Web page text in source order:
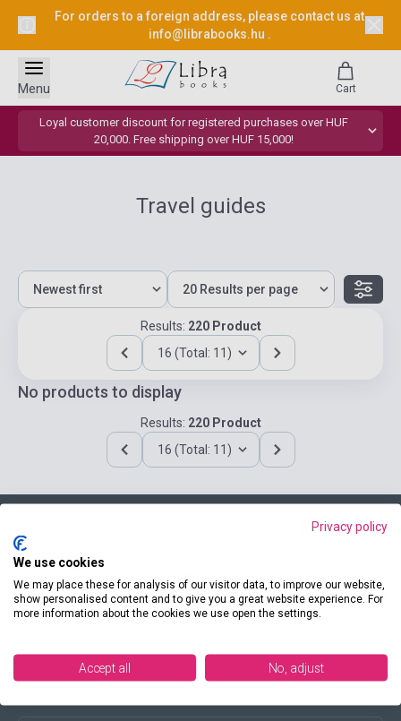
For orders to a foreign address, please contact us at
info@librabooks.hu .
Loyal customer discount for registered purchases over HUF
20,000. Free shipping over HUF 15,000!
Menu Cart
Travel guides
Results: 220 Product
16 (Total: 11)
No products to display
Results: 220 Product
16 (Total: 11)
Contact us
Privacy policy
We use cookies
We may place these for analysis of our visitor data, to improve our website,
show personalised content and to give you a great website experience. For
more information about the cookies we use open the settings.
Accept all No, adjust